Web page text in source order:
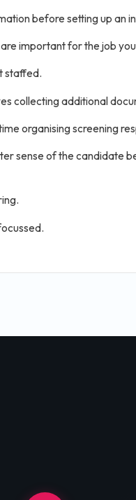
before setting up an
important for the job
staffed.
collecting additional
organising screening
sense of the candidate